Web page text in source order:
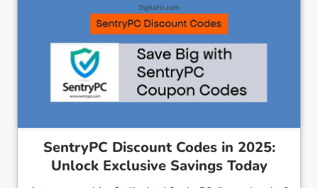
Cl
SentryPC Discount Codes in 2025:
Unlock Exclusive Savings Today